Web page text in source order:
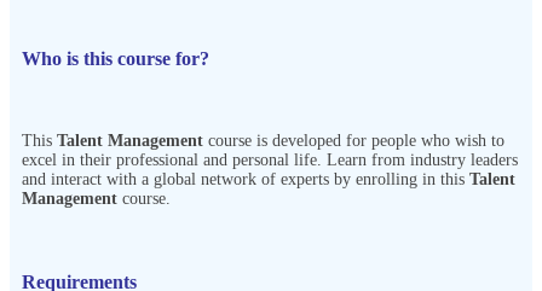
Who is this course for?
This Talent Management course is developed for people who wish to
excel in their professional and personal life. Learn from industry leaders
and interact with a global network of experts by enrolling in this Talent
Management course.
Requirements